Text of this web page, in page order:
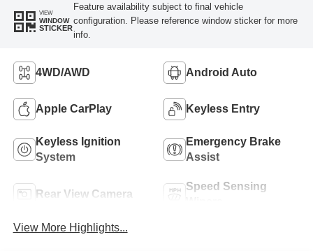
VIEW
WINDOW
STICKER
Feature availability subject to final vehicle
configuration. Please reference window sticker for more
info.
4WD/AWD Android Auto
Apple CarPlay Keyless Entry
Keyless Ignition
System
Emergency Brake
Assist
Rear View Camera
Speed Sensing
View More Highlights...